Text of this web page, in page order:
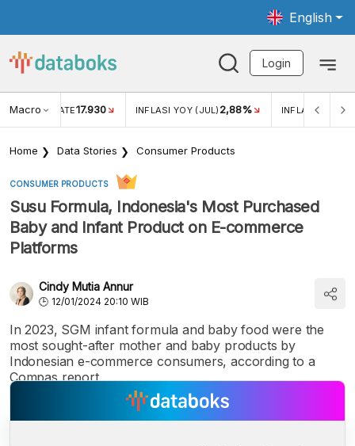
English
Login
Macro RATE17.930 INFLASI YOY (JUL) 2,88% INFLASI MOM
Home Data Stories Consumer Products
CONSUMER PRODUCTS
Susu Formula, Indonesia's Most Purchased
Baby and Infant Product on E-commerce
Platforms
Cindy Mutia Annur
12/01/2024 20:10 WIB
In 2023, SGM infant formula and baby food were the
most sought-after mother and baby products by
Indonesian e-commerce consumers, according to a
Compas report.